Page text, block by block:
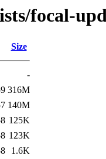
focal-
Size
-
316M
140M
125K
123K
1.6K